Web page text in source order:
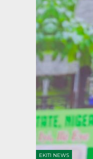
EKITI NEWS